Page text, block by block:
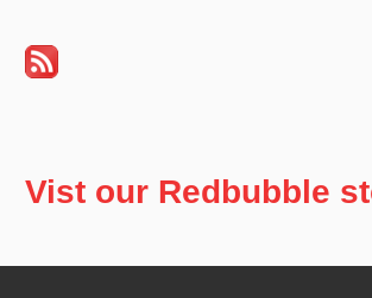
Vist our Redbubble